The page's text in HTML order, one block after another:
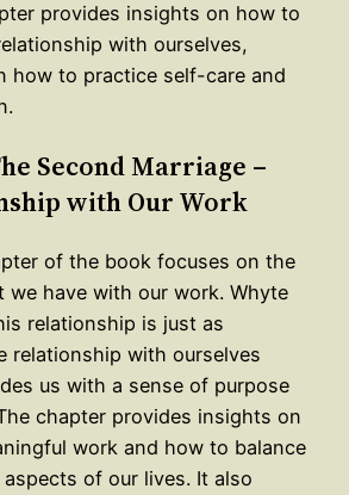
provides insights on how to
with ourselves,
how to practice self-care and
Second Marriage –
with Our Work
of the book focuses on the
we have with our work. Whyte
relationship is just as
relationship with ourselves
us with a sense of purpose
chapter provides insights on
work and how to balance
of our lives. It also